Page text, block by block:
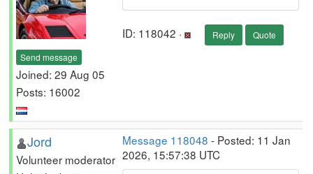
Send message
Joined: 29 Aug 05
Posts: 16002
ID: 118042 · Reply Quote
Jord
Volunteer moderator
Message 118048 - Posted: 11 Jan
2026, 15:57:38 UTC